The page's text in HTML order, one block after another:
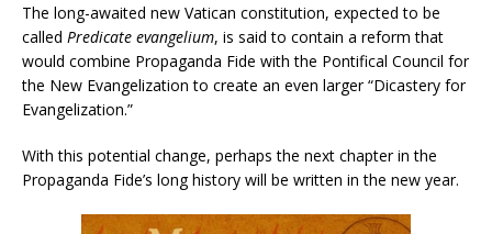
The long-awaited new Vatican constitution, expected to be
called Predicate evangelium, is said to contain a reform that
would combine Propaganda Fide with the Pontifical Council for
the New Evangelization to create an even larger “Dicastery for
Evangelization.”
With this potential change, perhaps the next chapter in the
Propaganda Fide’s long history will be written in the new year.